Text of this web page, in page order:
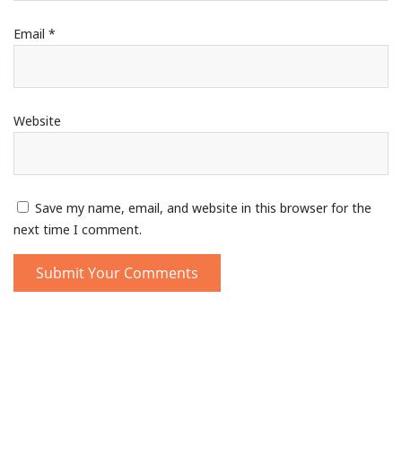
Email *
Website
Save my name, email, and website in this browser for the
next time I comment.